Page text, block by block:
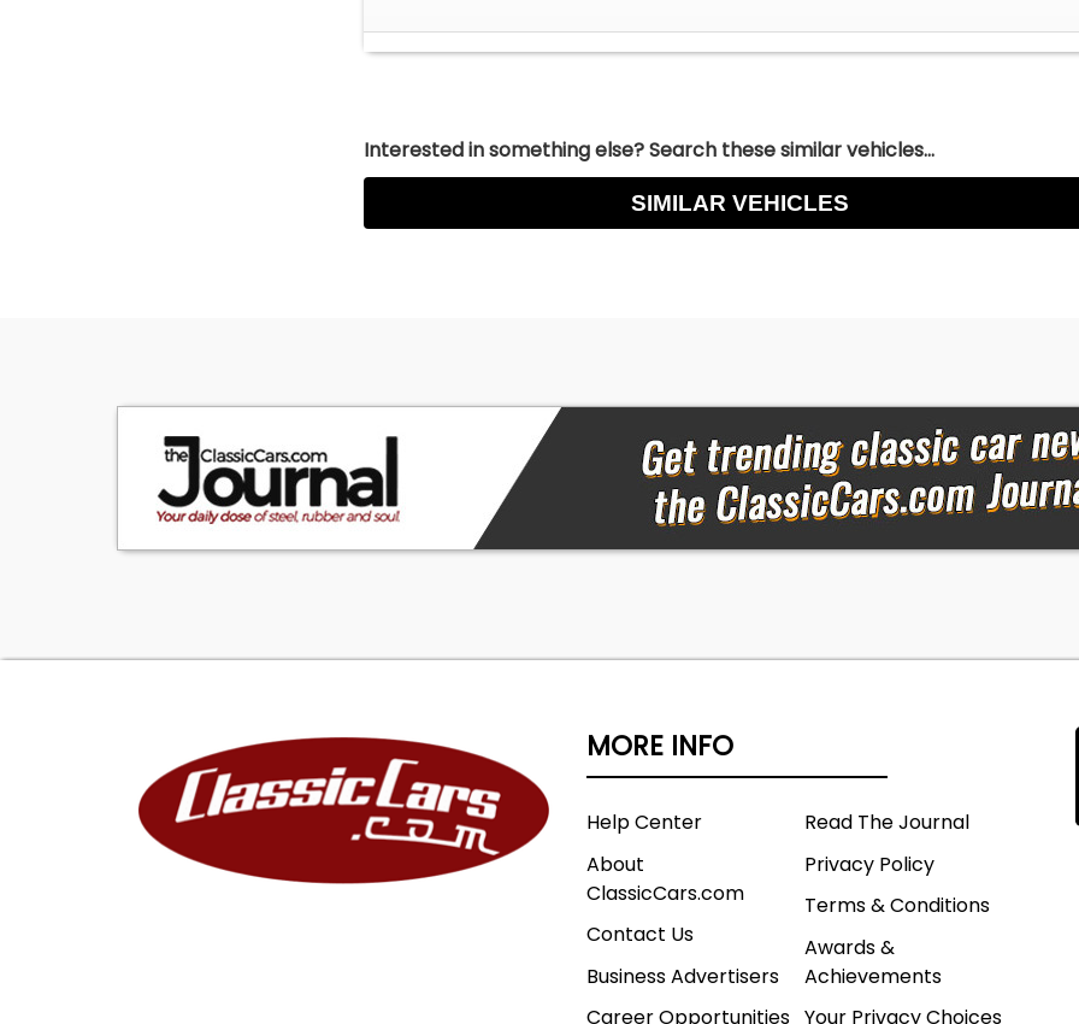
Interested in something else? Search these similar vehicles...
SIMILAR VEHICLES
MORE INFO
Help Center
About
ClassicCars.com
Contact Us
Business Advertisers
Career Opportunities
Read The Journal
Privacy Policy
Terms & Conditions
Awards &
Achievements
Your Privacy Choices